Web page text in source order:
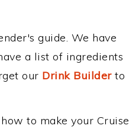
guide. We have
a list of ingredients
our Drink Builderto
to make your Cruise